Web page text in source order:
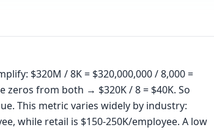
$320M / 8K = $320,000,000 / 8,000 =
zeros from both → $320K / 8 = $40K. So
This metric varies widely by industry:
while retail is $150-250K/employee. A low